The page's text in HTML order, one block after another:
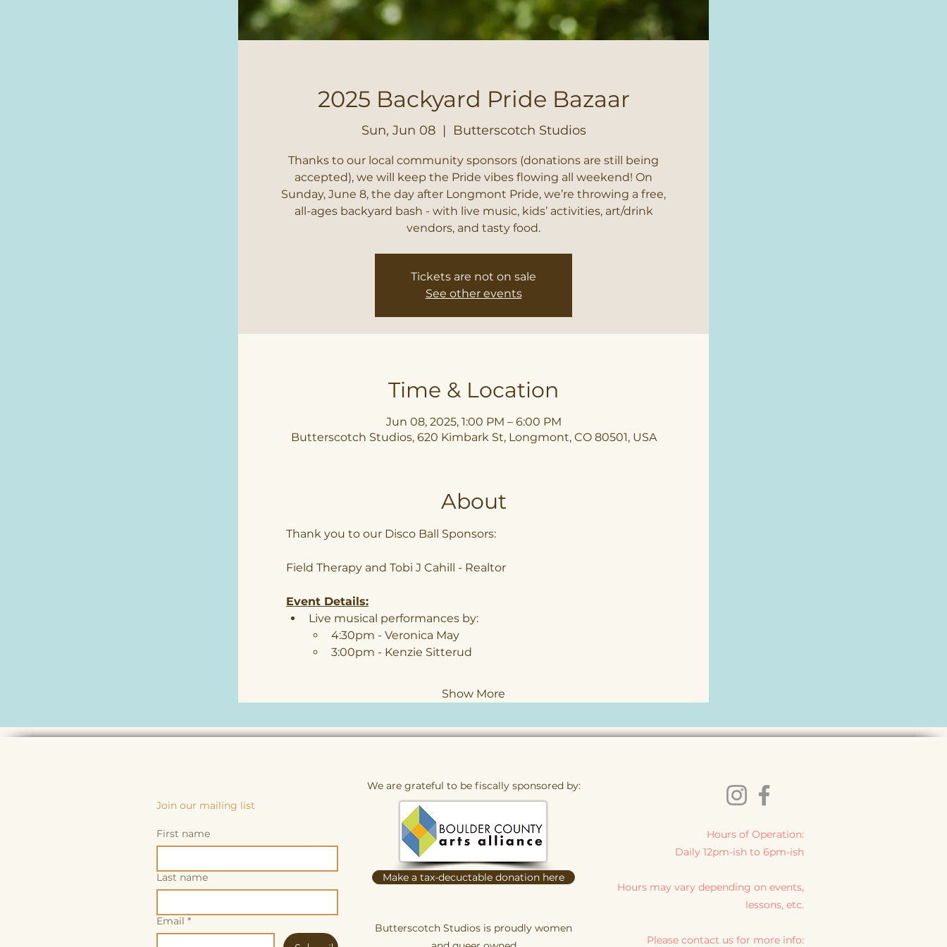
2025 Backyard Pride Bazaar
Sun, Jun 08
  |
Butterscotch Studios
Thanks to our local community sponsors (donations are still being
accepted), we will keep the Pride vibes flowing all weekend! On
Sunday, June 8, the day after Longmont Pride, we’re throwing a free,
all-ages backyard bash - with live music, kids’ activities, art/drink
vendors, and tasty food.
Tickets are not on sale
See other events
Time & Location
Jun 08, 2025, 1:00 PM – 6:00 PM
Butterscotch Studios, 620 Kimbark St, Longmont, CO 80501, USA
About
Thank you to our Disco Ball Sponsors:
Field Therapy and Tobi J Cahill - Realtor
Event Details:
Live musical performances by:
4:30pm - Veronica May
3:00pm - Kenzie Sitterud
Show More
Join our mailing list
First name
Last name
Email *
We are grateful to be fiscally sponsored by:
Make a tax-decuctable donation here
Hours of Operation:
Daily 12pm-ish to 6pm-ish
Hours may vary depending on events,
lessons, etc.
Please contact us for more info:
Butterscotch Studios is proudly women